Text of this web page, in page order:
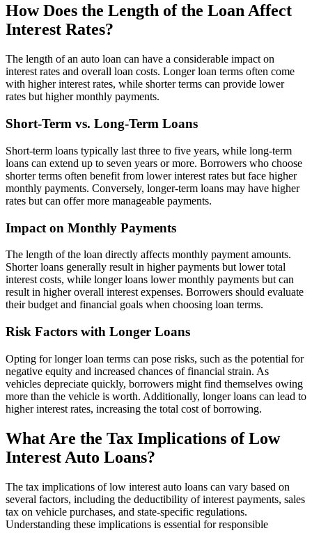
How Does the Length of the Loan Affect
Interest Rates?
The length of an auto loan can have a considerable impact on
interest rates and overall loan costs. Longer loan terms often come
with higher interest rates, while shorter terms can provide lower
rates but higher monthly payments.
Short-Term vs. Long-Term Loans
Short-term loans typically last three to five years, while long-term
loans can extend up to seven years or more. Borrowers who choose
shorter terms often benefit from lower interest rates but face higher
monthly payments. Conversely, longer-term loans may have higher
rates but can offer more manageable payments.
Impact on Monthly Payments
The length of the loan directly affects monthly payment amounts.
Shorter loans generally result in higher payments but lower total
interest costs, while longer loans lower monthly payments but can
result in higher overall interest expenses. Borrowers should evaluate
their budget and financial goals when choosing loan terms.
Risk Factors with Longer Loans
Opting for longer loan terms can pose risks, such as the potential for
negative equity and increased chances of financial strain. As
vehicles depreciate quickly, borrowers might find themselves owing
more than the vehicle is worth. Additionally, longer loans can lead to
higher interest rates, increasing the total cost of borrowing.
What Are the Tax Implications of Low
Interest Auto Loans?
The tax implications of low interest auto loans can vary based on
several factors, including the deductibility of interest payments, sales
tax on vehicle purchases, and state-specific regulations.
Understanding these implications is essential for responsible